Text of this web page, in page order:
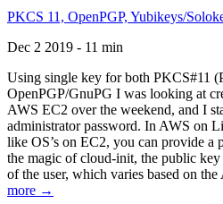
PKCS 11, OpenPGP, Yubikeys/
Dec 2 2019 - 11 min
Using single key for both PKCS#11
OpenPGP/GnuPG I was looking at
AWS EC2 over the weekend, and I
administrator password. In AWS on
like OS’s on EC2, you can provide a
the magic of cloud-init, the public
of the user, which varies based on
more →